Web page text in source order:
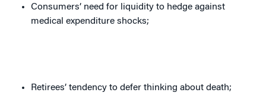
Consumers’ need for liquidity to hedge against
medical expenditure shocks;
Retirees’ tendency to defer thinking about death;